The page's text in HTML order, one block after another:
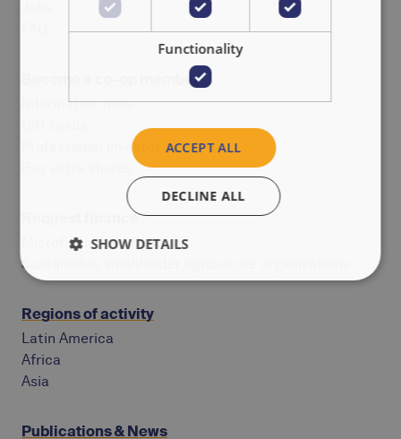
Become a co-op member
Information note
Professional investor
Request finance
Microfinance institutions
Sustainable smallholder agriculture organizations
Regions of activity
Latin America
Africa
Asia
Publications & News
Functionality
ACCEPT ALL
DECLINE ALL
SHOW DETAILS